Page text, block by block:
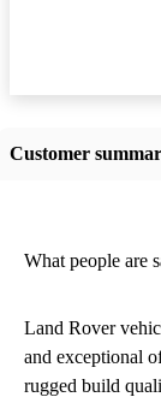
Customer
What people are
Land Rover
and exceptional
rugged build